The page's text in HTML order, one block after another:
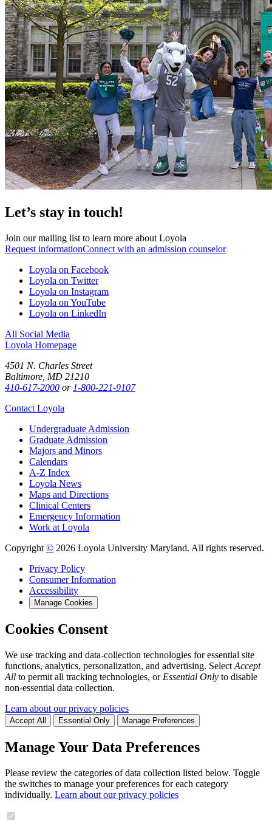
Let’s stay in touch!
Join our mailing list to learn more about Loyola
Request informationConnect with an admission counselor
Loyola on Facebook
Loyola on Twitter
Loyola on Instagram
Loyola on YouTube
Loyola on LinkedIn
All Social Media
Loyola Homepage
4501 N. Charles Street
Baltimore, MD 21210
410-617-2000 or 1-800-221-9107
Contact Loyola
Undergraduate Admission
Graduate Admission
Majors and Minors
Calendars
A-Z Index
Loyola News
Maps and Directions
Clinical Centers
Emergency Information
Work at Loyola
Copyright © 2026 Loyola University Maryland. All rights reserved.
Privacy Policy
Consumer Information
Accessibility
Manage Cookies
Cookies Consent
We use tracking and data-collection technologies for essential site
functions, analytics, personalization, and advertising. Select Accept
All to permit all tracking technologies, or Essential Only to disable
non-essential data collection.
Learn about our privacy policies
Accept All Essential Only Manage Preferences
Manage Your Data Preferences
Please review the categories of data collection listed below. Toggle
the switches to manage your preferences for each category
individually. Learn about our privacy policies